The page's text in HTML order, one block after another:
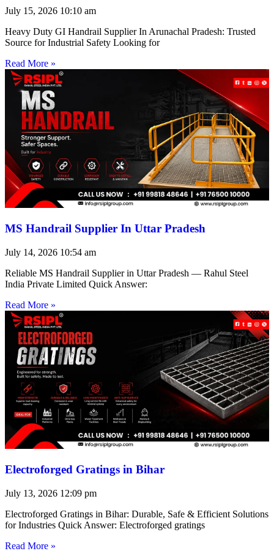
July 15, 2026 10:10 am
Heavy Duty GI Handrail Supplier In Arunachal Pradesh: Trusted
Source for Industrial Safety Looking for
Read More »
MS Handrail Supplier In Uttar Pradesh
July 14, 2026 10:54 am
Reliable MS Handrail Supplier in Uttar Pradesh — Rahul Steel
India Private Limited Quick Answer:
Read More »
Electroforged Gratings in Bihar
July 13, 2026 12:09 pm
Electroforged Gratings in Bihar: Durable, Safe & Efficient Solutions
for Industries Quick Answer: Electroforged gratings
Read More »